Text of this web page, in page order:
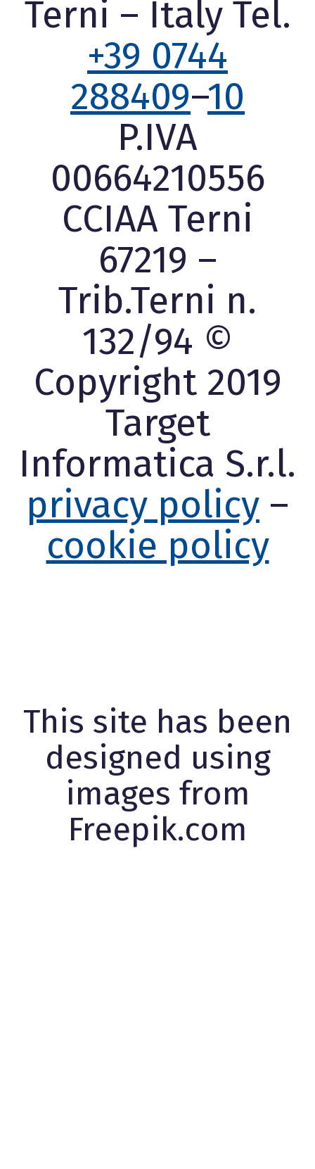
Terni – Italy Tel.
+39 0744
288409–10
P.IVA
00664210556
CCIAA Terni
67219 –
Trib.Terni n.
132/94 ©
Copyright 2019
Target
Informatica S.r.l.
privacy policy –
cookie policy
This site has been
designed using
images from
Freepik.com